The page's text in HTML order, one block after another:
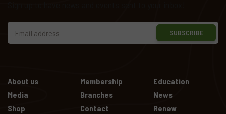
About us Membership
Education
Media
Branches
News
Shop
Contact
Renew
SUBSCRIBE